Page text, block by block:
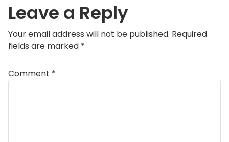
Leave a Reply
Your email address will not be published. Required
fields are marked *
Comment *